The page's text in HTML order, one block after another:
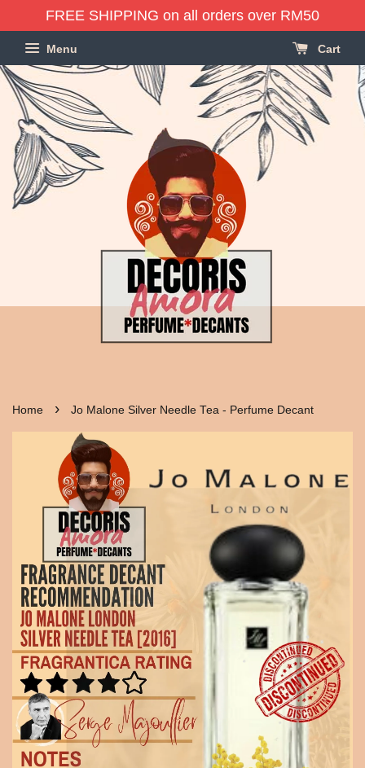
FREE SHIPPING on all orders over RM50
Menu Cart
Home › Jo Malone Silver Needle Tea - Perfume Decant